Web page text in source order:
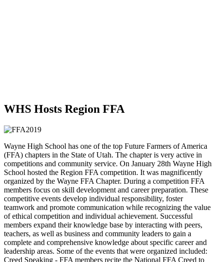
WHS Hosts Region FFA
Wayne High School has one of the top Future Farmers of America
(FFA) chapters in the State of Utah. The chapter is very active in
competitions and community service. On January 28th Wayne High
School hosted the Region FFA competition. It was magnificently
organized by the Wayne FFA Chapter. During a competition FFA
members focus on skill development and career preparation. These
competitive events develop individual responsibility, foster
teamwork and promote communication while recognizing the value
of ethical competition and individual achievement. Successful
members expand their knowledge base by interacting with peers,
teachers, as well as business and community leaders to gain a
complete and comprehensive knowledge about specific career and
leadership areas. Some of the events that were organized included:
Creed Speaking - FFA members recite the National FFA Creed to